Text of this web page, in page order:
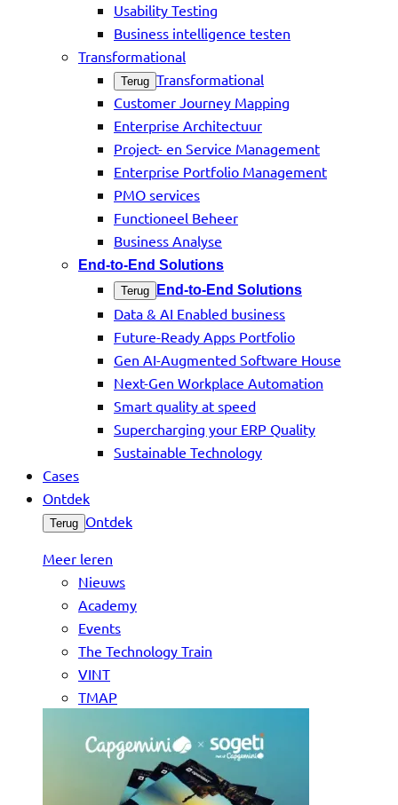
Usability Testing
Business intelligence testen
Transformational
Terug Transformational
Customer Journey Mapping
Enterprise Architectuur
Project- en Service Management
Enterprise Portfolio Management
PMO services
Functioneel Beheer
Business Analyse
End-to-End Solutions
Terug End-to-End Solutions
Data & AI Enabled business
Future-Ready Apps Portfolio
Gen AI-Augmented Software House
Next-Gen Workplace Automation
Smart quality at speed
Supercharging your ERP Quality
Sustainable Technology
Cases
Ontdek
Terug Ontdek
Meer leren
Nieuws
Academy
Events
The Technology Train
VINT
TMAP